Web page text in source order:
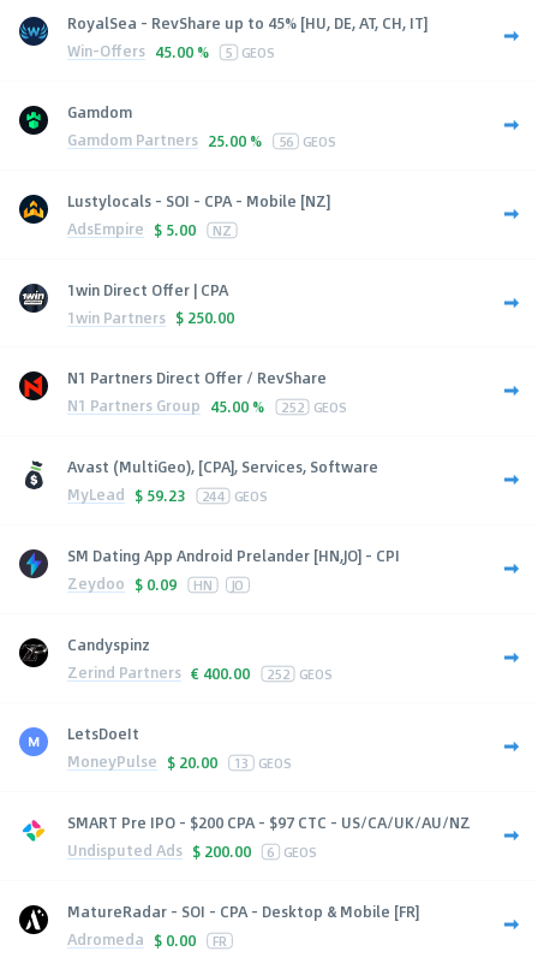
RoyalSea - RevShare up to 45% [HU, DE, AT, CH, IT]
Win-Offers 45.00 % 5 GEOS
Gamdom
Gamdom Partners 25.00 % 56 GEOS
Lustylocals - SOI - CPA - Mobile [NZ]
AdsEmpire $ 5.00 NZ
1win Direct Offer | CPA
1win Partners $ 250.00
N1 Partners Direct Offer / RevShare
N1 Partners Group 45.00 % 252 GEOS
Avast (MultiGeo), [CPA], Services, Software
MyLead $ 59.23 244 GEOS
SM Dating App Android Prelander [HN,JO] - CPI
Zeydoo $ 0.09 HN JO
Candyspinz
Zerind Partners € 400.00 252 GEOS
LetsDoeIt
MoneyPulse $ 20.00 13 GEOS
SMART Pre IPO - $200 CPA - $97 CTC - US/CA/UK/AU/NZ
Undisputed Ads $ 200.00 6 GEOS
MatureRadar - SOI - CPA - Desktop & Mobile [FR]
Adromeda $ 0.00 FR